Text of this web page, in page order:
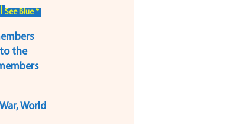
See Blue *
to the
World